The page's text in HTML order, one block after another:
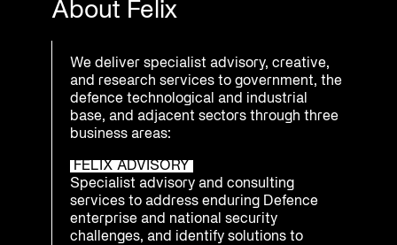
About Felix
We deliver specialist advisory, creative,
and research services to government, the
defence technological and industrial
base, and adjacent sectors through three
business areas:
FELIX ADVISORY
Specialist advisory and consulting
services to address enduring Defence
enterprise and national security
challenges, and identify solutions to